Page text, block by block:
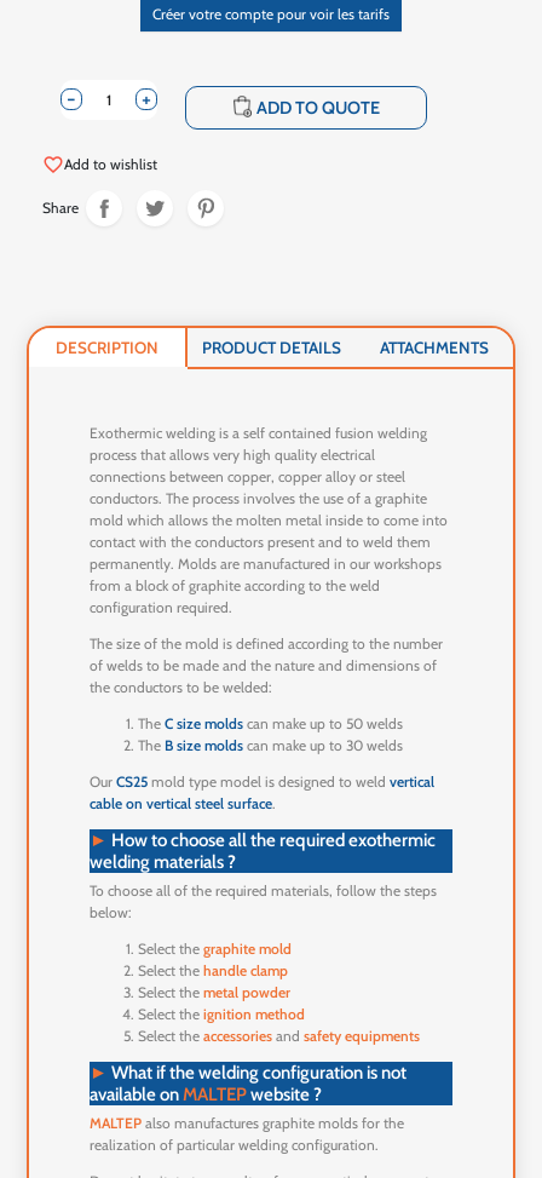
Créer votre compte pour voir les tarifs
+
- shopping_cart ADD TO QUOTE
favorite_borderAdd to wishlist
Share
DESCRIPTION PRODUCT DETAILS ATTACHMENTS
Exothermic welding is a self contained fusion welding
process that allows very high quality electrical
connections between copper, copper alloy or steel
conductors. The process involves the use of a graphite
mold which allows the molten metal inside to come into
contact with the conductors present and to weld them
permanently. Molds are manufactured in our workshops
from a block of graphite according to the weld
configuration required.
The size of the mold is defined according to the number
of welds to be made and the nature and dimensions of
the conductors to be welded:
TheC size molds can make up to 50 welds
The B size molds can make up to 30 welds
OurCS25 mold type model is designed to weldvertical
cable on vertical steel surface.
► How to choose all the required exothermic
welding materials ?
To choose all of the required materials, follow the steps
below:
Select thegraphite mold
Select thehandle clamp
Select themetal powder
Select theignition method
Select theaccessories andsafety equipments
► What if the welding configuration is not
available onMALTEPwebsite ?
MALTEP also manufactures graphite molds for the
realization of particular welding configuration.